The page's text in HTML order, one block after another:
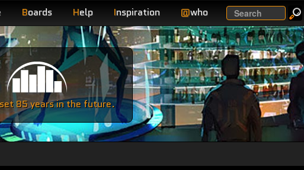
Boards Help Inspiration @who Search
85 years in the future.